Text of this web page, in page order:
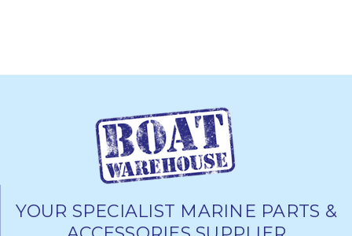
YOUR SPECIALIST MARINE PARTS &